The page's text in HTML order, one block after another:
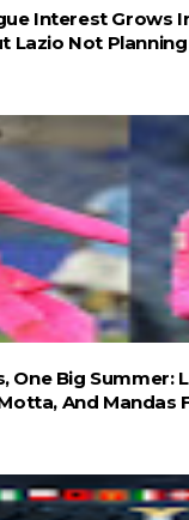
Interest Grows
Lazio Not Planning
One Big Summer:
And Mandas